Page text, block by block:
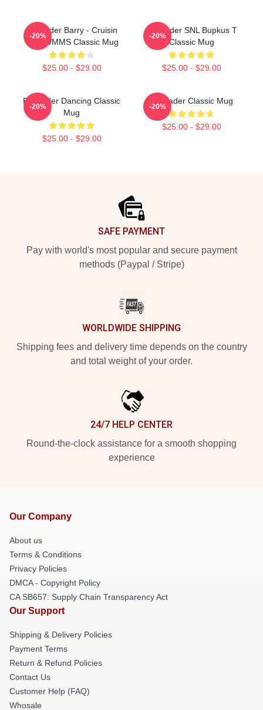
Bill Hader Barry - Cruisin
With WMMS Classic Mug
$25.00 - $29.00
-20%
Bill Hader SNL Bupkus T
Classic Mug
$25.00 - $29.00
-20%
Bill Hader Dancing Classic
Mug
$25.00 - $29.00
-20%
Bill Hader Classic Mug
$25.00 - $29.00
-20%
SAFE PAYMENT
Pay with world's most popular and secure payment
methods (Paypal / Stripe)
WORLDWIDE SHIPPING
Shipping fees and delivery time depends on the country
and total weight of your order.
24/7 HELP CENTER
Round-the-clock assistance for a smooth shopping
experience
Our Company
About us
Terms & Conditions
Privacy Policies
DMCA - Copyright Policy
CA SB657: Supply Chain Transparency Act
Our Support
Shipping & Delivery Policies
Payment Terms
Return & Refund Policies
Contact Us
Customer Help (FAQ)
Whosale